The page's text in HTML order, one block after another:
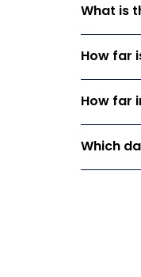
What is
How far
How far
Which